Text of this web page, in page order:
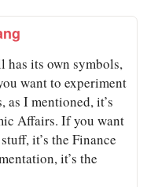
has its own symbols,
want to experiment
I mentioned, it’s
Affairs. If you want
it’s the Finance
it’s the